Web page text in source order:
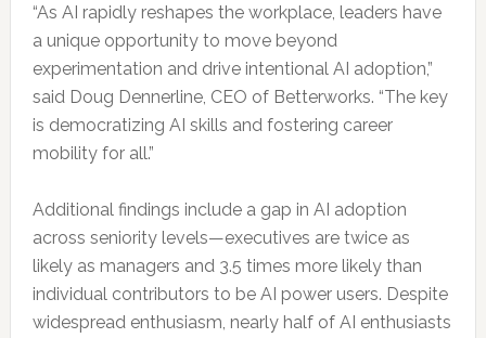
“As AI rapidly reshapes the workplace, leaders have
a unique opportunity to move beyond
experimentation and drive intentional AI adoption,”
said Doug Dennerline, CEO of Betterworks. “The key
is democratizing AI skills and fostering career
mobility for all.”
Additional findings include a gap in AI adoption
across seniority levels—executives are twice as
likely as managers and 3.5 times more likely than
individual contributors to be AI power users. Despite
widespread enthusiasm, nearly half of AI enthusiasts